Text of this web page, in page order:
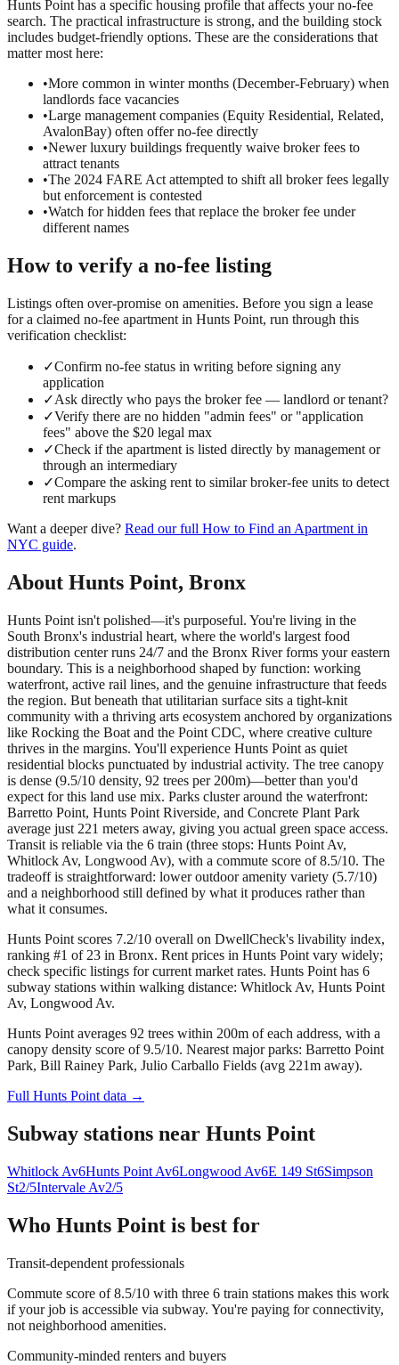
Hunts Point has a specific housing profile that affects your no-fee
search. The practical infrastructure is strong, and the building stock
includes budget-friendly options. These are the considerations that
matter most here:
•More common in winter months (December-February) when
landlords face vacancies
•Large management companies (Equity Residential, Related,
AvalonBay) often offer no-fee directly
•Newer luxury buildings frequently waive broker fees to
attract tenants
•The 2024 FARE Act attempted to shift all broker fees legally
but enforcement is contested
•Watch for hidden fees that replace the broker fee under
different names
How to verify a no-fee listing
Listings often over-promise on amenities. Before you sign a lease
for a claimed no-fee apartment in Hunts Point, run through this
verification checklist:
✓Confirm no-fee status in writing before signing any
application
✓Ask directly who pays the broker fee — landlord or tenant?
✓Verify there are no hidden "admin fees" or "application
fees" above the $20 legal max
✓Check if the apartment is listed directly by management or
through an intermediary
✓Compare the asking rent to similar broker-fee units to detect
rent markups
Want a deeper dive? Read our full How to Find an Apartment in
NYC guide.
About Hunts Point, Bronx
Hunts Point isn't polished—it's purposeful. You're living in the
South Bronx's industrial heart, where the world's largest food
distribution center runs 24/7 and the Bronx River forms your eastern
boundary. This is a neighborhood shaped by function: working
waterfront, active rail lines, and the genuine infrastructure that feeds
the region. But beneath that utilitarian surface sits a tight-knit
community with a thriving arts ecosystem anchored by organizations
like Rocking the Boat and the Point CDC, where creative culture
thrives in the margins. You'll experience Hunts Point as quiet
residential blocks punctuated by industrial activity. The tree canopy
is dense (9.5/10 density, 92 trees per 200m)—better than you'd
expect for this land use mix. Parks cluster around the waterfront:
Barretto Point, Hunts Point Riverside, and Concrete Plant Park
average just 221 meters away, giving you actual green space access.
Transit is reliable via the 6 train (three stops: Hunts Point Av,
Whitlock Av, Longwood Av), with a commute score of 8.5/10. The
tradeoff is straightforward: lower outdoor amenity variety (5.7/10)
and a neighborhood still defined by what it produces rather than
what it consumes.
Hunts Point scores 7.2/10 overall on DwellCheck's livability index,
ranking #1 of 23 in Bronx. Rent prices in Hunts Point vary widely;
check specific listings for current market rates. Hunts Point has 6
subway stations within walking distance: Whitlock Av, Hunts Point
Av, Longwood Av.
Hunts Point averages 92 trees within 200m of each address, with a
canopy density score of 9.5/10. Nearest major parks: Barretto Point
Park, Bill Rainey Park, Julio Carballo Fields (avg 221m away).
Full Hunts Point data →
Subway stations near Hunts Point
Whitlock Av6Hunts Point Av6Longwood Av6E 149 St6Simpson
St2/5Intervale Av2/5
Who Hunts Point is best for
Transit-dependent professionals
Commute score of 8.5/10 with three 6 train stations makes this work
if your job is accessible via subway. You're paying for connectivity,
not neighborhood amenities.
Community-minded renters and buyers